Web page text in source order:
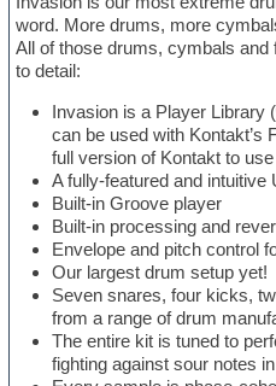
word. More drums, more
All of those drums, cymbals
to detail:
Invasion is a Player Library
can be used with Kontakt’s
full version of Kontakt to
A fully-featured and
Built-in Groove player
Built-in processing and
Envelope and pitch control
Our largest drum setup yet!
Seven snares, four kicks,
from a range of drum
The entire kit is tuned to
fighting against sour notes